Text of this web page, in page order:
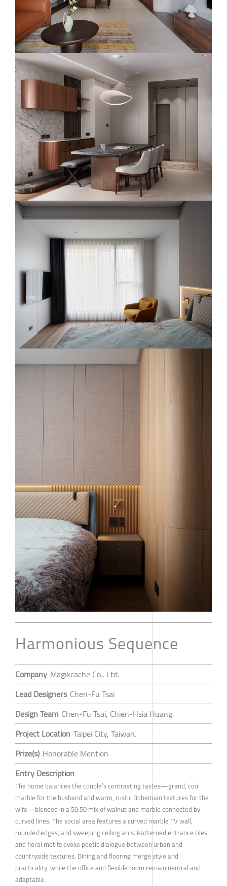
Harmonious Sequence
Company Magikcache Co., Ltd.
Lead Designers Chen-Fu Tsai
Design Team Chen-Fu Tsai, Chien-Hsia Huang
Project Location Taipei City, Taiwan.
Prize(s) Honorable Mention
Entry Description
The home balances the couple’s contrasting tastes—grand, cool
marble for the husband and warm, rustic Bohemian textures for the
wife—blended in a 50:50 mix of walnut and marble connected by
curved lines. The social area features a curved marble TV wall,
rounded edges, and sweeping ceiling arcs. Patterned entrance tiles
and floral motifs evoke poetic dialogue between urban and
countryside textures. Dining and flooring merge style and
practicality, while the office and flexible room remain neutral and
adaptable.